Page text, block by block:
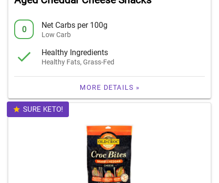
0 Net Carbs per 100g
Low Carb
Healthy Ingredients
Healthy Fats, Grass-Fed
MORE DETAILS »
SURE KETO!